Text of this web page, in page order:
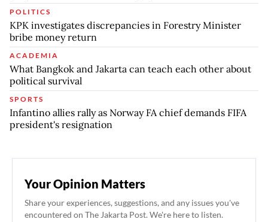
POLITICS
KPK investigates discrepancies in Forestry Minister
bribe money return
ACADEMIA
What Bangkok and Jakarta can teach each other about
political survival
SPORTS
Infantino allies rally as Norway FA chief demands FIFA
president's resignation
Your Opinion Matters
Share your experiences, suggestions, and any issues you've
encountered on The Jakarta Post. We're here to listen.